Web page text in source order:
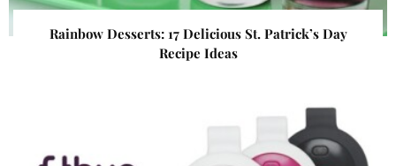
Rainbow Desserts: 17 Delicious St. Patrick’s Day
Recipe Ideas